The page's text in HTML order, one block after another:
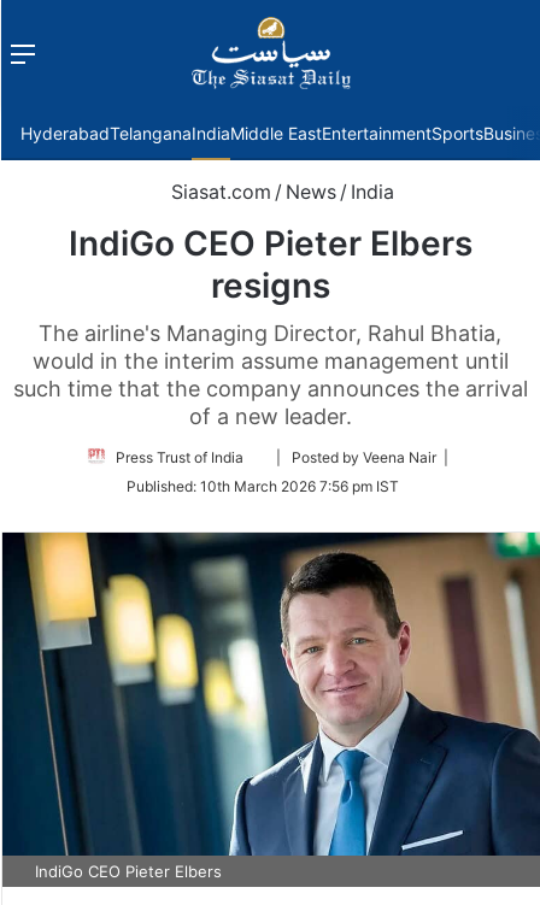
Menu
HyderabadTelanganaIndiaMiddle EastEntertainmentSports
Siasat.com / News / India
IndiGo CEO Pieter Elbers
resigns
The airline's Managing Director, Rahul Bhatia,
would in the interim assume management until
such time that the company announces the arrival
of a new leader.
Press Trust of India
Follow
Twitter
| Posted by Veena Nair |
Published: 10th March 2026 7:56 pm IST
IndiGo CEO Pieter Elbers